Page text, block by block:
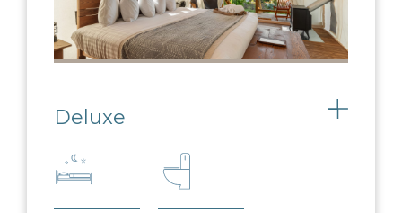
and locally sourced produce
EXPERIENCE
Let us help you plan the adventure of a
USB BATTERY PACKS
Deluxe Toggle